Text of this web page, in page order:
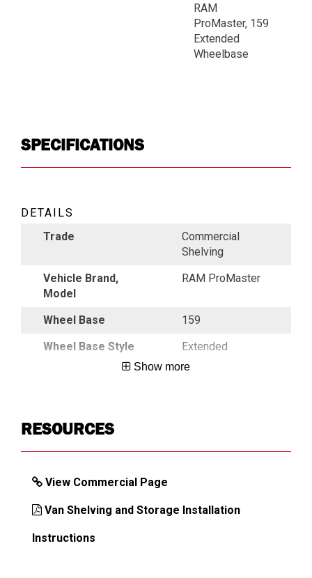
RAM
ProMaster, 159
Extended
Wheelbase
SPECIFICATIONS
DETAILS
Trade
Commercial
Shelving
Vehicle Brand,
Model
RAM ProMaster
Wheel Base
159
Wheel Base Style
Extended
Approx. Shipping Weight (lb)
Show more
RESOURCES
View Commercial Page
Van Shelving and Storage Installation
Instructions